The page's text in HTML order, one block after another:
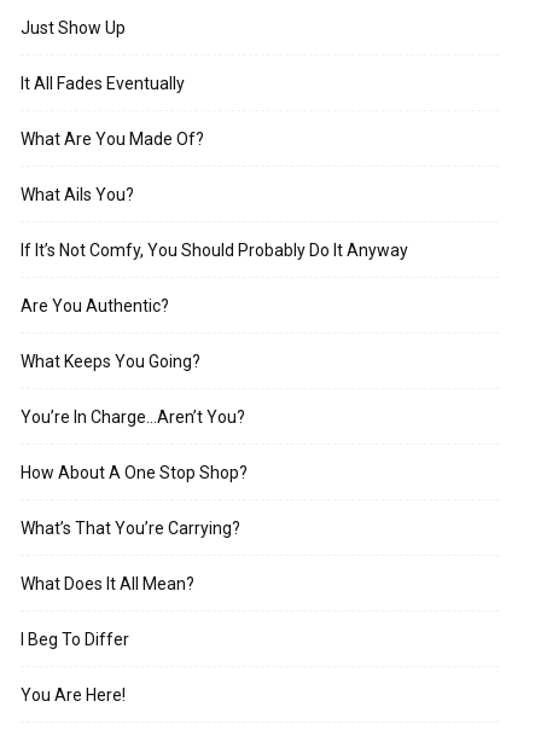
Just Show Up
It All Fades Eventually
What Are You Made Of?
What Ails You?
If It’s Not Comfy, You Should Probably Do It Anyway
Are You Authentic?
What Keeps You Going?
You’re In Charge…Aren’t You?
How About A One Stop Shop?
What’s That You’re Carrying?
What Does It All Mean?
I Beg To Differ
You Are Here!